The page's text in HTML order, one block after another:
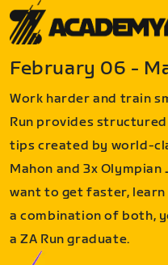
February 06 -
Work harder and train
Run provides
tips created by world-
Mahon and 3x Olympian
want to get faster,
a combination of both,
a ZA Run graduate.